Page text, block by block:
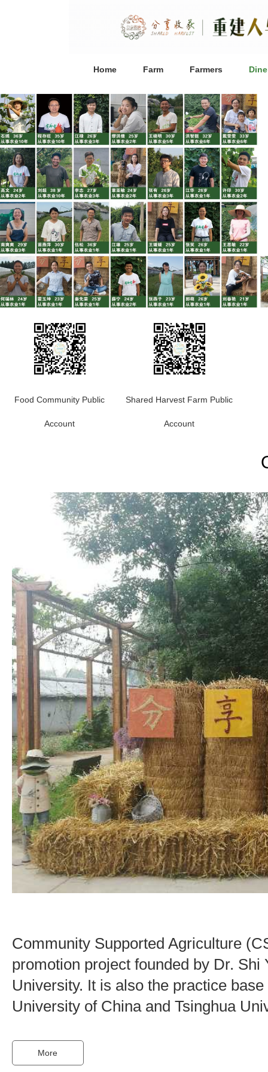
Home Farm Farmers
Food Community Public
Account
Shared Harvest Farm Public
Account
Community Supported Agriculture
promotion project founded by Dr. Shi
University. It is also the practice
University of China and Tsinghua
More